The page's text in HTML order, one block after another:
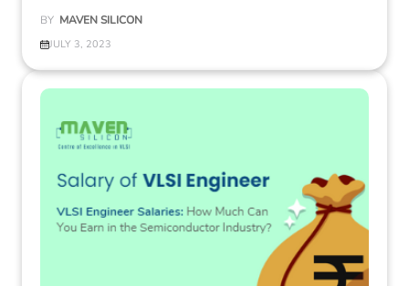
BY MAVEN SILICON
JULY 3, 2023